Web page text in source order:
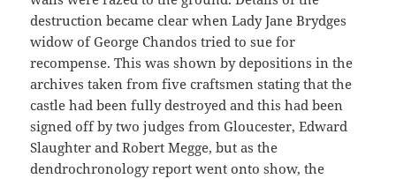
destruction became clear when Lady Jane Brydges
widow of George Chandos tried to sue for
recompense. This was shown by depositions in the
archives taken from five craftsmen stating that the
castle had been fully destroyed and this had been
signed off by two judges from Gloucester, Edward
Slaughter and Robert Megge, but as the
dendrochronology report went onto show, the